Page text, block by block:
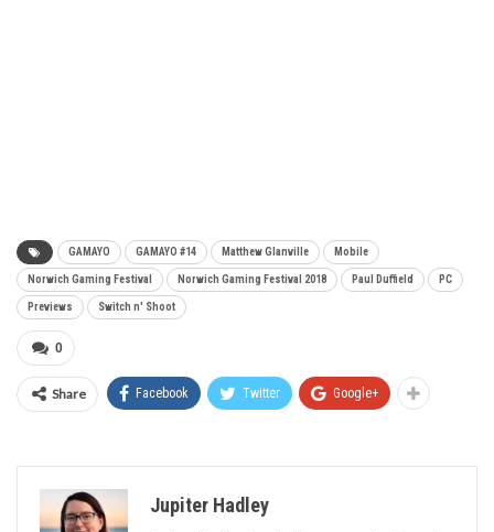
GAMAYO GAMAYO #14 Matthew Glanville Mobile
Norwich Gaming Festival Norwich Gaming Festival 2018 Paul Duffield PC
Previews Switch n' Shoot
0
Share Facebook Twitter Google+
Jupiter Hadley